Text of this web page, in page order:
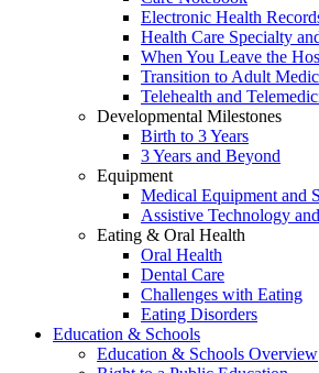
Electronic Health
Health Care Specialty
When You Leave the
Transition to Adult
Telehealth and
Developmental Milestones
Birth to 3 Years
3 Years and Beyond
Equipment
Medical Equipment and
Assistive Technology
Eating & Oral Health
Oral Health
Dental Care
Challenges with Eating
Eating Disorders
Education & Schools
Education & Schools Overview